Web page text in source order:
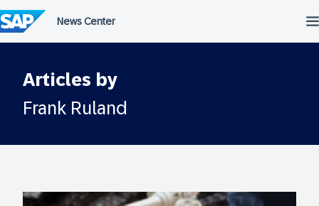
to
content
Articles by
Frank Ruland